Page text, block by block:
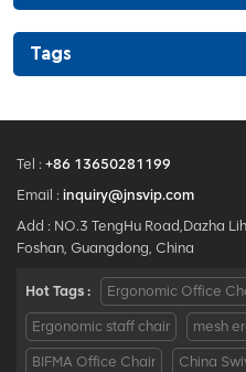
Tags
Tel : +86 13650281199
Email : inquiry@jnsvip.com
Add : NO.3 TengHu Road,Dazha
Foshan, Guangdong, China
Hot Tags : Ergonomic Office
Ergonomic staff chair mesh
BIFMA Office Chair China